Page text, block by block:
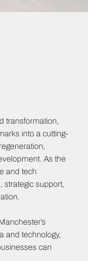
transformation,
into a cutting-
As the
and tech
strategic support,
and technology,
can